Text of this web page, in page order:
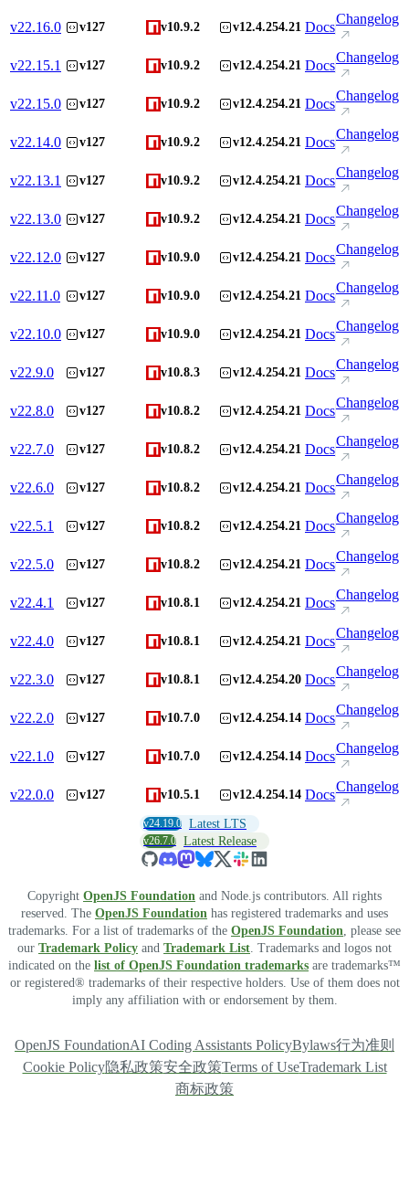
v22.16.0 v127 v10.9.2 v12.4.254.21 Docs
Changelog
v22.15.1 v127 v10.9.2 v12.4.254.21 Docs
Changelog
v22.15.0 v127 v10.9.2 v12.4.254.21 Docs
Changelog
v22.14.0 v127 v10.9.2 v12.4.254.21 Docs
Changelog
v22.13.1 v127 v10.9.2 v12.4.254.21 Docs
Changelog
v22.13.0 v127 v10.9.2 v12.4.254.21 Docs
Changelog
v22.12.0 v127 v10.9.0 v12.4.254.21 Docs
Changelog
v22.11.0 v127 v10.9.0 v12.4.254.21 Docs
Changelog
v22.10.0 v127 v10.9.0 v12.4.254.21 Docs
Changelog
v22.9.0 v127 v10.8.3 v12.4.254.21 Docs
Changelog
v22.8.0 v127 v10.8.2 v12.4.254.21 Docs
Changelog
v22.7.0 v127 v10.8.2 v12.4.254.21 Docs
Changelog
v22.6.0 v127 v10.8.2 v12.4.254.21 Docs
Changelog
v22.5.1 v127 v10.8.2 v12.4.254.21 Docs
Changelog
v22.5.0 v127 v10.8.2 v12.4.254.21 Docs
Changelog
v22.4.1 v127 v10.8.1 v12.4.254.21 Docs
Changelog
v22.4.0 v127 v10.8.1 v12.4.254.21 Docs
Changelog
v22.3.0 v127 v10.8.1 v12.4.254.20 Docs
Changelog
v22.2.0 v127 v10.7.0 v12.4.254.14 Docs
Changelog
v22.1.0 v127 v10.7.0 v12.4.254.14 Docs
Changelog
v22.0.0 v127 v10.5.1 v12.4.254.14 Docs
Changelog
v24.19.0 Latest LTS
v26.7.0 Latest Release
Copyright OpenJS Foundation and Node.js contributors. All rights
reserved. The OpenJS Foundation has registered trademarks and uses
trademarks. For a list of trademarks of the OpenJS Foundation , please see
our Trademark Policy and Trademark List . Trademarks and logos not
indicated on the list of OpenJS Foundation trademarks are trademarks™
or registered® trademarks of their respective holders. Use of them does not
imply any affiliation with or endorsement by them.
OpenJS FoundationAI Coding Assistants PolicyBylaws行为准则
Cookie Policy隐私政策安全政策Terms of UseTrademark List
商标政策